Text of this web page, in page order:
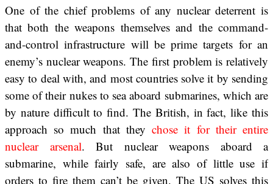
One of the chief problems of any nuclear deterrent is
that both the weapons themselves and the command-
and-control infrastructure will be prime targets for an
enemy’s nuclear weapons. The first problem is relatively
easy to deal with, and most countries solve it by sending
some of their nukes to sea aboard submarines, which are
by nature difficult to find. The British, in fact, like this
approach so much that theychose it for their entire
nuclear arsenal. But nuclear weapons aboard a
submarine, while fairly safe, are also of little use if
orders to fire them can’t be given. The US solves this